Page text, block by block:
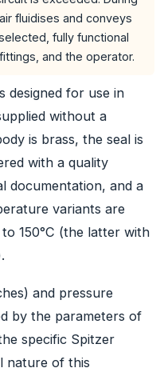
fluidises and conveys
fully functional
and the operator.
designed for use in
without a
is brass, the seal is
with a quality
documentation, and a
variants are
150°C (the latter with
and pressure
by the parameters of
specific Spitzer
nature of this